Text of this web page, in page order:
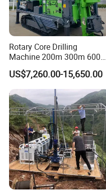
OurCustomers
Rotary Core Drilling
Machine 200m 300m 600m
Geological Core Drill Rig for
Soil Test
US$7,260.00-15,650.00